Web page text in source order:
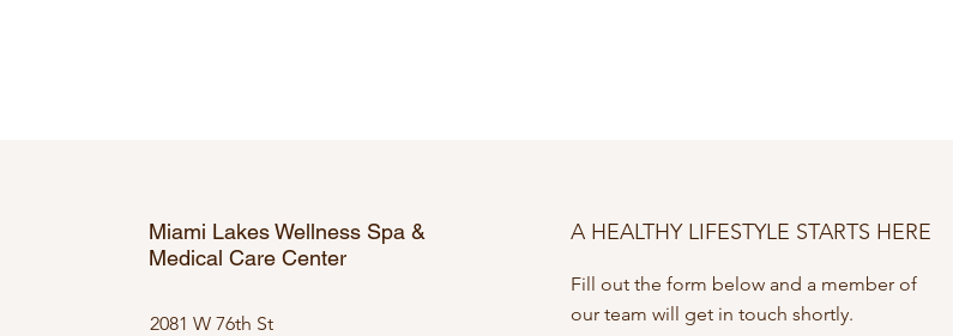
Miami Lakes Wellness Spa &
Medical Care Center
2081 W 76th St
A HEALTHY LIFESTYLE STARTS HERE
Fill out the form below and a member of
our team will get in touch shortly.